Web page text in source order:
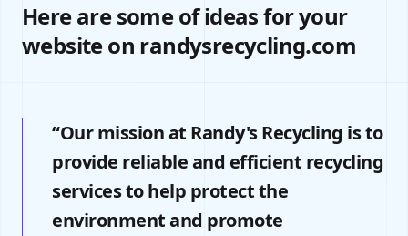
Here are some of ideas for your
website on randysrecycling.com
“Our mission at Randy's Recycling is to
provide reliable and efficient recycling
services to help protect the
environment and promote